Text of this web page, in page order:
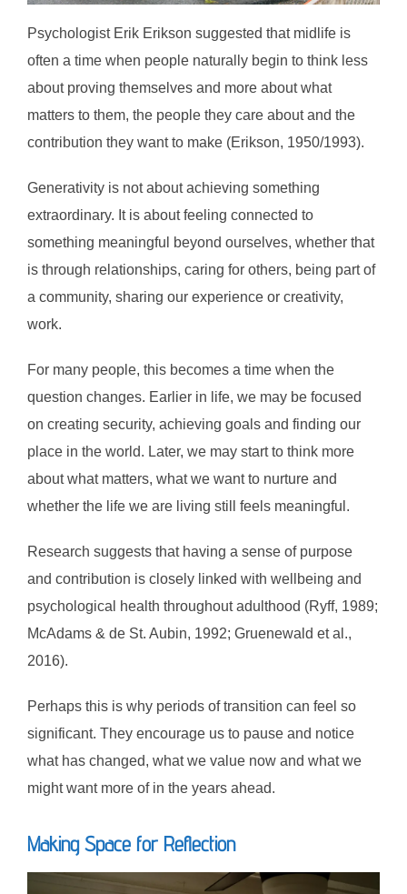
Psychologist Erik Erikson suggested that midlife is
often a time when people naturally begin to think less
about proving themselves and more about what
matters to them, the people they care about and the
contribution they want to make (Erikson, 1950/1993).
Generativity is not about achieving something
extraordinary. It is about feeling connected to
something meaningful beyond ourselves, whether that
is through relationships, caring for others, being part of
a community, sharing our experience or creativity,
work.
For many people, this becomes a time when the
question changes. Earlier in life, we may be focused
on creating security, achieving goals and finding our
place in the world. Later, we may start to think more
about what matters, what we want to nurture and
whether the life we are living still feels meaningful.
Research suggests that having a sense of purpose
and contribution is closely linked with wellbeing and
psychological health throughout adulthood (Ryff, 1989;
McAdams & de St. Aubin, 1992; Gruenewald et al.,
2016).
Perhaps this is why periods of transition can feel so
significant. They encourage us to pause and notice
what has changed, what we value now and what we
might want more of in the years ahead.
Making Space for Reflection